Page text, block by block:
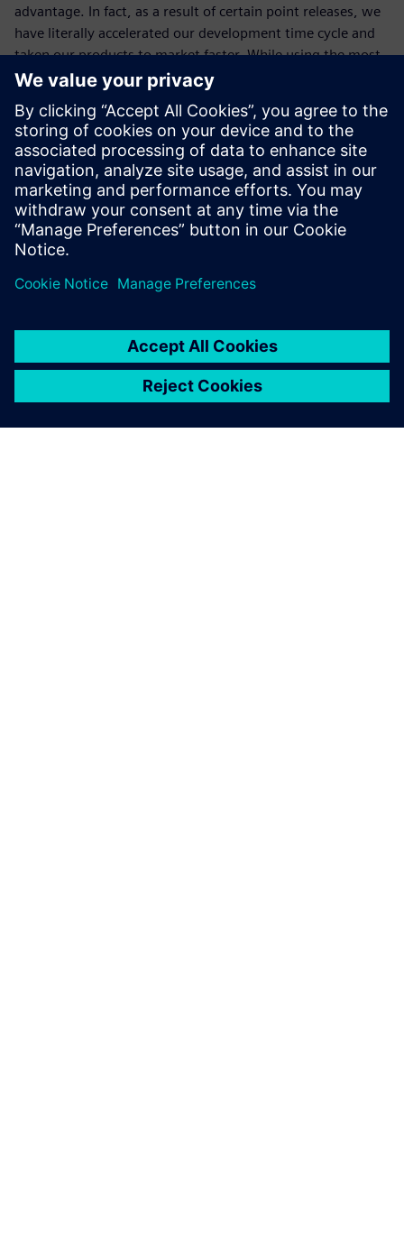
advantage. In fact, as a result of certain point releases, we
have literally accelerated our development time cycle and
taken our products to market faster. While using the most
advanced applications and best practices has already made
continue to do so in the future as well. Siemens Digital
Industries Software’s commitment to and delivery of
innovation is outstanding. ME&S from Siemens Digital
Industries Software simply keeps us at the forefront of this
innovation.”
The top benefits are upgrades
and new releases.
Dhiraj Gupta, Chief General Manager Engineering, Action